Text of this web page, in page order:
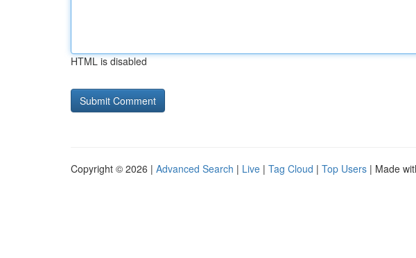
HTML is disabled
Copyright © 2026 | Advanced Search | Live | Tag Cloud | Top Users | Made